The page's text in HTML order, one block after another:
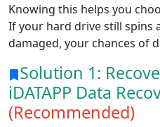
Knowing this helps you
If your hard drive still spins
damaged, your chances of
Solution 1:
iDATAPP Data
(Recommended)